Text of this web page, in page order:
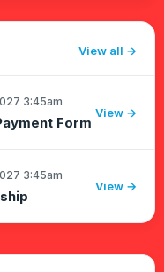
View all
3:45am
Form
View →
3:45am
View →